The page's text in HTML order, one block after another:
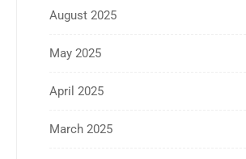
August 2025
May 2025
April 2025
March 2025